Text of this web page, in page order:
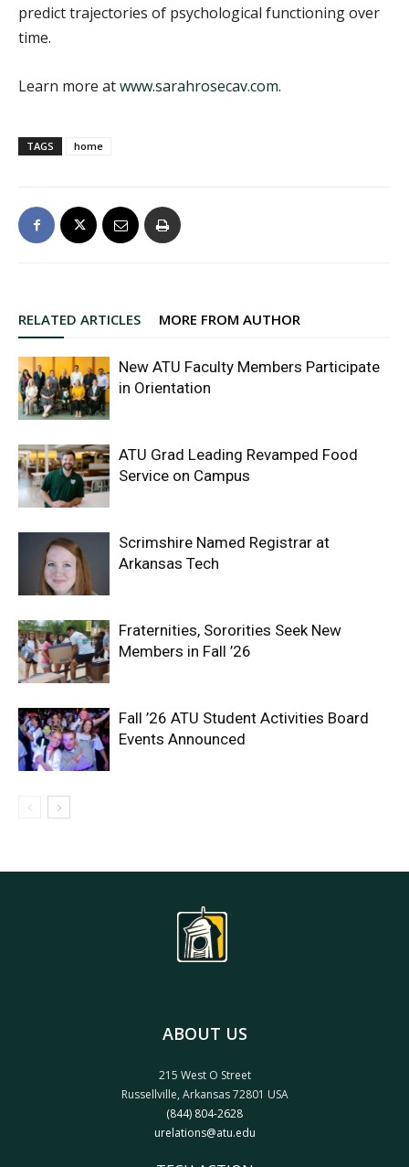
predict trajectories of psychological functioning over
time.
Learn more atwww.sarahrosecav.com.
TAGS home
RELATED ARTICLES MORE FROM AUTHOR
New ATU Faculty Members Participate
in Orientation
ATU Grad Leading Revamped Food
Service on Campus
Scrimshire Named Registrar at
Arkansas Tech
Fraternities, Sororities Seek New
Members in Fall ’26
Fall ’26 ATU Student Activities Board
Events Announced
ABOUT US
215 West O Street
Russellville, Arkansas 72801 USA
(844) 804-2628
urelations@atu.edu